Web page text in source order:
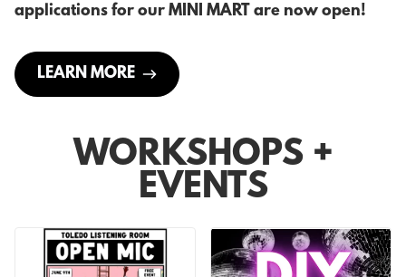
applications for our MINI MART are now open!
LEARN MORE
WORKSHOPS +
EVENTS